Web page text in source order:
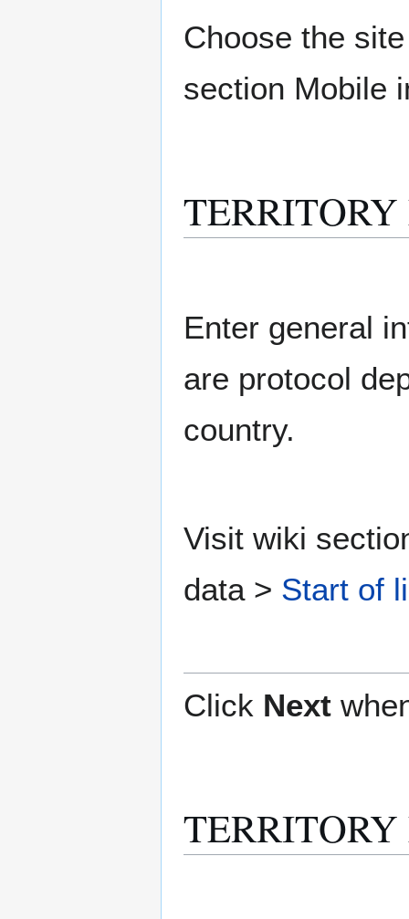
Choose the
section Mobile
Enter general
are protocol
country.
Visit wiki
data > Start of
Click Next